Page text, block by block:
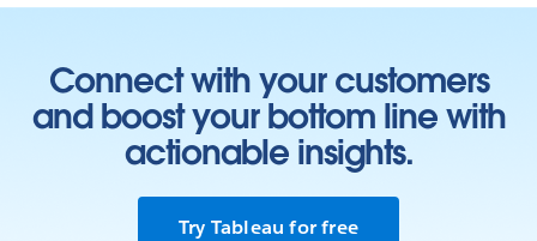
Connect with your customers
and boost your bottom line with
actionable insights.
Try Tableau for free